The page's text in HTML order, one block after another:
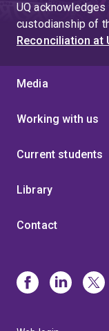
UQ
custodianship of
Reconciliation at
Media
Working with us
Current students
Library
Contact